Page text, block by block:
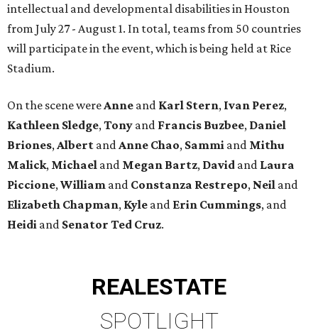
intellectual and developmental disabilities in Houston
from July 27 - August 1. In total, teams from 50 countries
will participate in the event, which is being held at Rice
Stadium.
On the scene were Anne and Karl Stern, Ivan Perez,
Kathleen Sledge, Tony and Francis Buzbee, Daniel
Briones, Albert and Anne Chao, Sammi and Mithu
Malick, Michael and Megan Bartz, David and Laura
Piccione, William and Constanza Restrepo, Neil and
Elizabeth Chapman, Kyle and Erin Cummings, and
Heidi and Senator Ted Cruz.
REALESTATE
SPOTLIGHT